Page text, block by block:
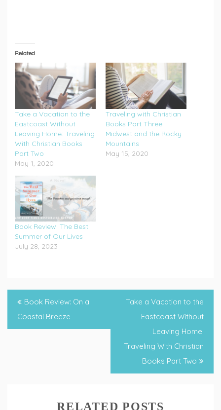
Related
Take a Vacation to the
Eastcoast Without
Leaving Home: Traveling
With Christian Books
Part Two
May 1, 2020
Traveling with Christian
Books Part Three:
Midwest and the Rocky
Mountains
May 15, 2020
Book Review: The Best
Summer of Our Lives
July 28, 2023
Post
navigation
Book Review: On a
Coastal Breeze
Take a Vacation to the
Eastcoast Without
Leaving Home:
Traveling With Christian
Books Part Two
RELATED POSTS